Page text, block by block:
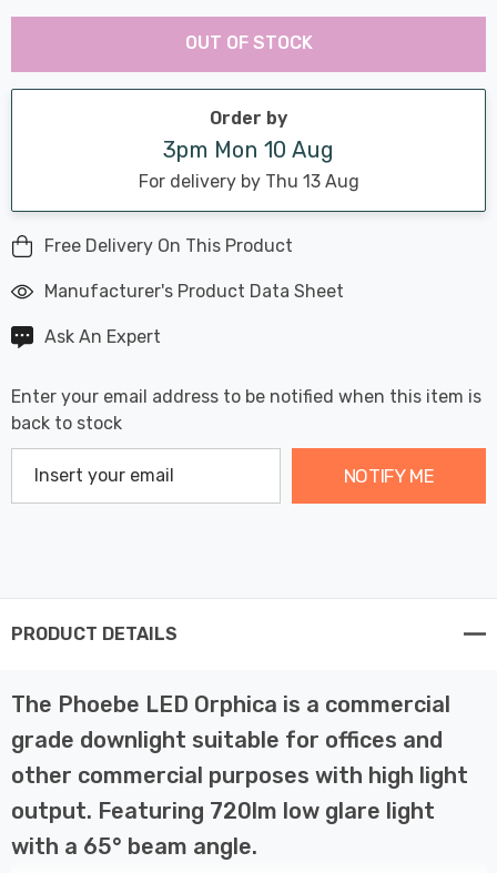
Hurry
Current
stock:
Last
OUT OF STOCK
Order by
3pm Mon 10 Aug
For delivery by Thu 13 Aug
Free Delivery On This Product
Manufacturer's Product Data Sheet
Ask An Expert
Enter your email address to be notified when this item is
back to stock
NOTIFY ME
PRODUCT DETAILS
The Phoebe LED Orphica is a commercial
grade downlight suitable for offices and
other commercial purposes with high light
output. Featuring 720lm low glare light
with a 65° beam angle.